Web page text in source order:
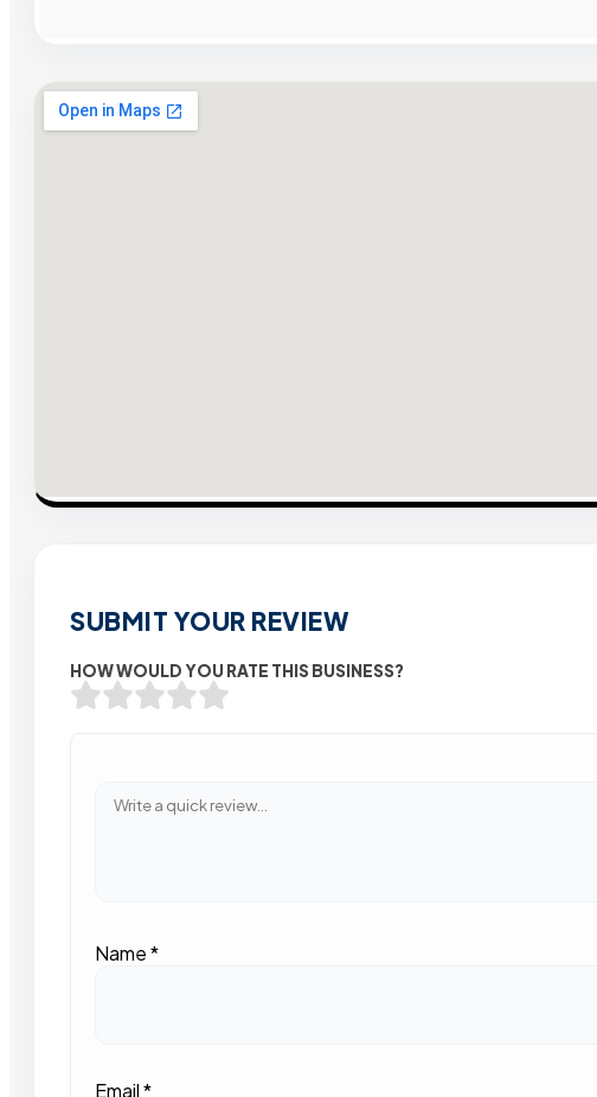
SUBMIT YOUR REVIEW
HOW WOULD YOU RATE THIS BUSINESS?
Name*
Email*